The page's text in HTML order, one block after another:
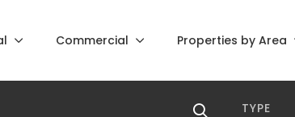
Commercial Properties by Area
TYPE